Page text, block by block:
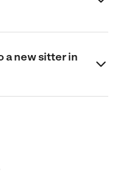
a new sitter in